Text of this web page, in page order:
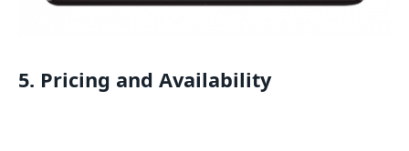
5. Pricing and Availability